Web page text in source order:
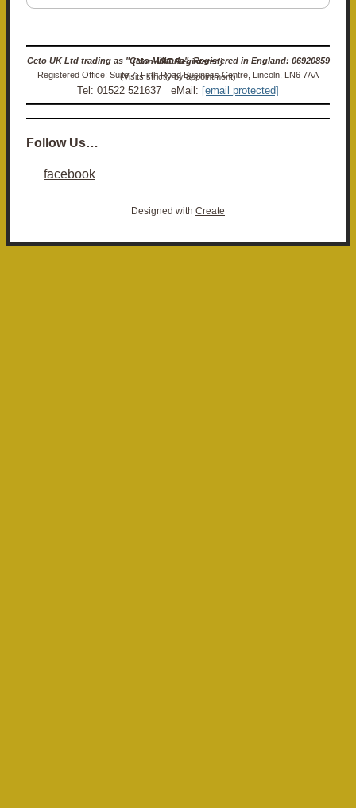
Ceto UK Ltd trading as "Ceto Militaria". Registered in England: 06920859 (Non-VAT Registered)
Registered Office: Suite 7, Firth Road Business Centre, Lincoln, LN6 7AA (Visits strictly by appointment)
Tel: 01522 521637 eMail: [email protected]
Follow Us…
facebook
Designed with Create